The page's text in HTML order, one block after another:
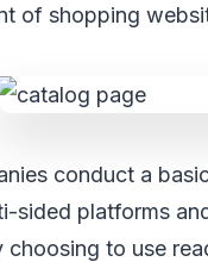
of shopping
conduct a
sided platforms
choosing to use